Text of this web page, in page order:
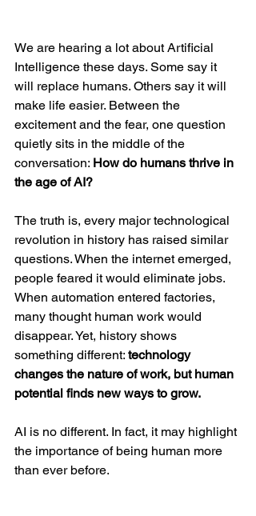
We are hearing a lot about Artificial
Intelligence these days. Some say it
will replace humans. Others say it will
make life easier. Between the
excitement and the fear, one question
quietly sits in the middle of the
conversation: How do humans thrive in
the age of AI?
The truth is, every major technological
revolution in history has raised similar
questions. When the internet emerged,
people feared it would eliminate jobs.
When automation entered factories,
many thought human work would
disappear. Yet, history shows
something different: technology
changes the nature of work, but human
potential finds new ways to grow.
AI is no different. In fact, it may highlight
the importance of being human more
than ever before.